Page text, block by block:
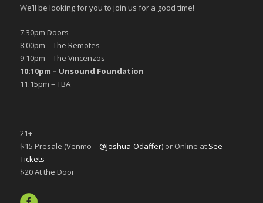
We’ll be looking for you to join us for a good time!
7:30pm Doors
8:00pm – The Remotes
9:10pm – The Vincenzos
10:10pm – Unsound Foundation
11:15pm – TBA
21+
$15 Presale (Venmo – @Joshua-Odaffer) or Online at See
Tickets
$20 At the Door